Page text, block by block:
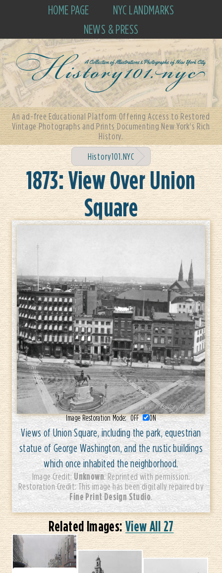
HOME PAGE
NYC LANDMARKS
NEWS & PRESS
An ad-free Educational Platform Offering Access to Restored
Vintage Photographs and Prints Documenting New York's Rich
History.
History101.NYC
1873: View Over Union
Square
Image Restoration Mode:OFF ON
Views of Union Square, including the park, equestrian
statue of George Washington, and the rustic buildings
which once inhabited the neighborhood.
Image Credit:Unknown. Reprinted with permission.
Restoration Credit: This image has been digitally repaired by
Fine Print Design Studio.
Related Images:View All 27